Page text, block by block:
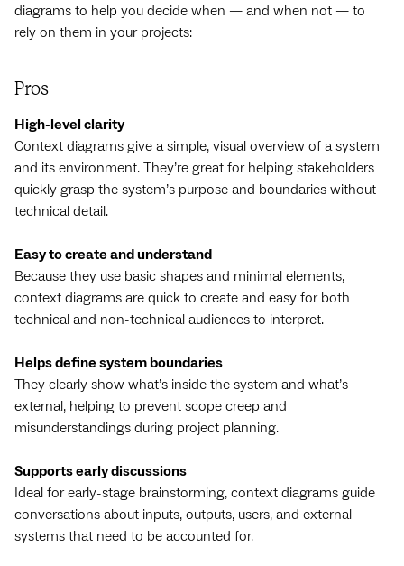
diagrams to help you decide when — and when not — to
rely on them in your projects:
Pros
High-level clarity
Context diagrams give a simple, visual overview of a system
and its environment. They’re great for helping stakeholders
quickly grasp the system’s purpose and boundaries without
technical detail.
Easy to create and understand
Because they use basic shapes and minimal elements,
context diagrams are quick to create and easy for both
technical and non-technical audiences to interpret.
Helps define system boundaries
They clearly show what’s inside the system and what’s
external, helping to prevent scope creep and
misunderstandings during project planning.
Supports early discussions
Ideal for early-stage brainstorming, context diagrams guide
conversations about inputs, outputs, users, and external
systems that need to be accounted for.